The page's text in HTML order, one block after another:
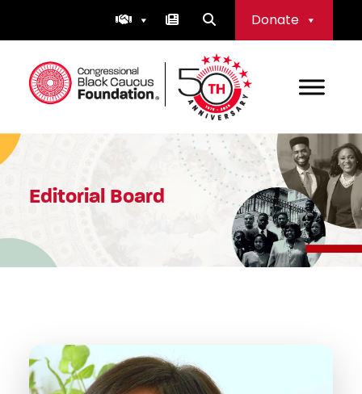
Donate
Congressional Black Caucus Foundation
Editorial Board